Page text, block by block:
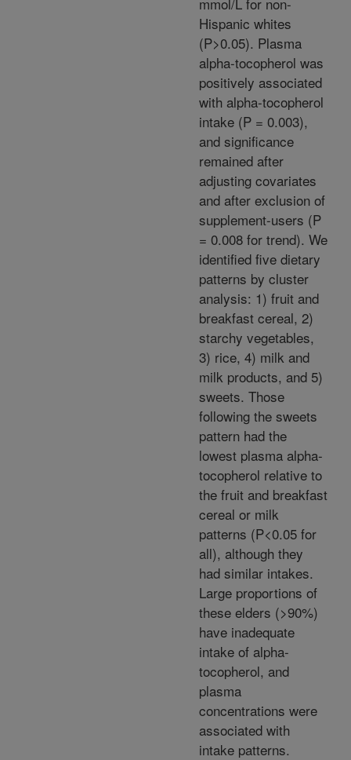
Hispanic whites
(P>0.05). Plasma
alpha-tocopherol was
positively associated
with alpha-tocopherol
intake (P = 0.003),
and significance
remained after
adjusting covariates
and after exclusion of
supplement-users (P
= 0.008 for trend). We
identified five dietary
patterns by cluster
analysis: 1) fruit and
breakfast cereal, 2)
starchy vegetables,
3) rice, 4) milk and
milk products, and 5)
sweets. Those
following the sweets
pattern had the
lowest plasma alpha-
tocopherol relative to
the fruit and breakfast
cereal or milk
patterns (P<0.05 for
all), although they
had similar intakes.
Large proportions of
these elders (>90%)
have inadequate
intake of alpha-
tocopherol, and
plasma
concentrations were
associated with
intake patterns.